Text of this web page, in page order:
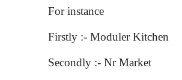
For instance
Firstly :- Moduler Kitchen
Secondly :- Nr Market